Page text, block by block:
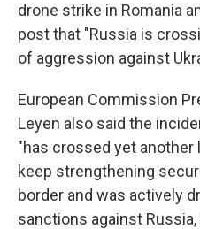
drone strike in Romania
post that "Russia is
of aggression against
European Commission
Leyen also said the
"has crossed yet another
keep strengthening
border and was actively
sanctions against